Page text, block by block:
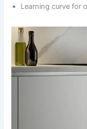
Learning curve for